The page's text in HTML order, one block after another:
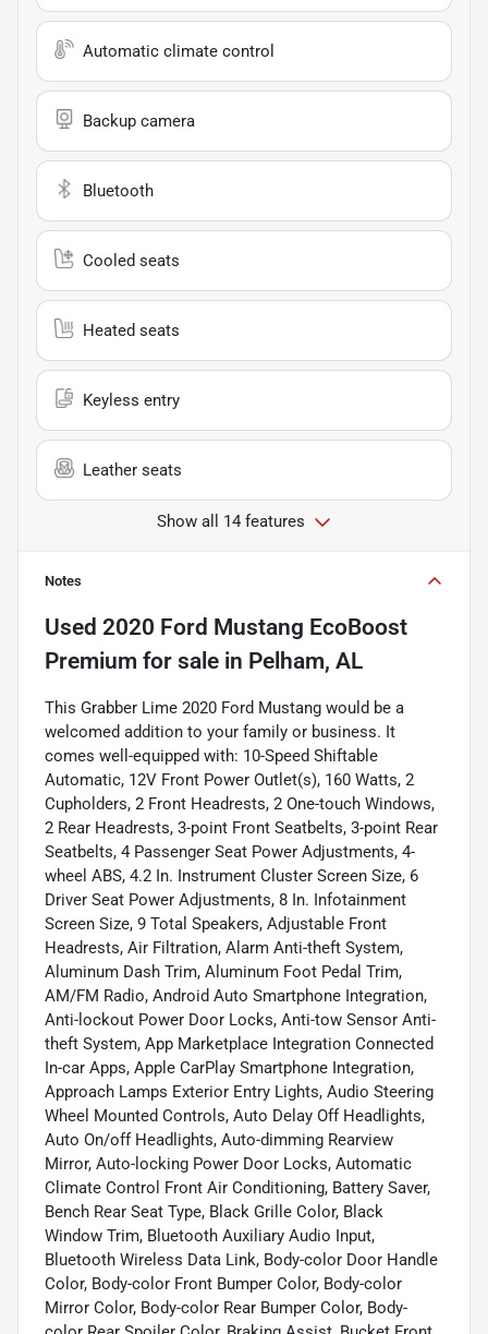
Automatic climate control
Backup camera
Bluetooth
Cooled seats
Heated seats
Keyless entry
Leather seats
Show all 14 features
Notes
Used 2020 Ford Mustang EcoBoost
Premium for sale in Pelham, AL
This Grabber Lime 2020 Ford Mustang would be a
welcomed addition to your family or business. It
comes well-equipped with: 10-Speed Shiftable
Automatic, 12V Front Power Outlet(s), 160 Watts, 2
Cupholders, 2 Front Headrests, 2 One-touch Windows,
2 Rear Headrests, 3-point Front Seatbelts, 3-point Rear
Seatbelts, 4 Passenger Seat Power Adjustments, 4-
wheel ABS, 4.2 In. Instrument Cluster Screen Size, 6
Driver Seat Power Adjustments, 8 In. Infotainment
Screen Size, 9 Total Speakers, Adjustable Front
Headrests, Air Filtration, Alarm Anti-theft System,
Aluminum Dash Trim, Aluminum Foot Pedal Trim,
AM/FM Radio, Android Auto Smartphone Integration,
Anti-lockout Power Door Locks, Anti-tow Sensor Anti-
theft System, App Marketplace Integration Connected
In-car Apps, Apple CarPlay Smartphone Integration,
Approach Lamps Exterior Entry Lights, Audio Steering
Wheel Mounted Controls, Auto Delay Off Headlights,
Auto On/off Headlights, Auto-dimming Rearview
Mirror, Auto-locking Power Door Locks, Automatic
Climate Control Front Air Conditioning, Battery Saver,
Bench Rear Seat Type, Black Grille Color, Black
Window Trim, Bluetooth Auxiliary Audio Input,
Bluetooth Wireless Data Link, Body-color Door Handle
Color, Body-color Front Bumper Color, Body-color
Mirror Color, Body-color Rear Bumper Color, Body-